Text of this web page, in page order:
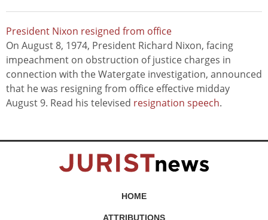
President Nixon resigned from office
On August 8, 1974, President Richard Nixon, facing
impeachment on obstruction of justice charges in
connection with the Watergate investigation, announced
that he was resigning from office effective midday
August 9. Read his televised resignation speech.
HOME
ATTRIBUTIONS